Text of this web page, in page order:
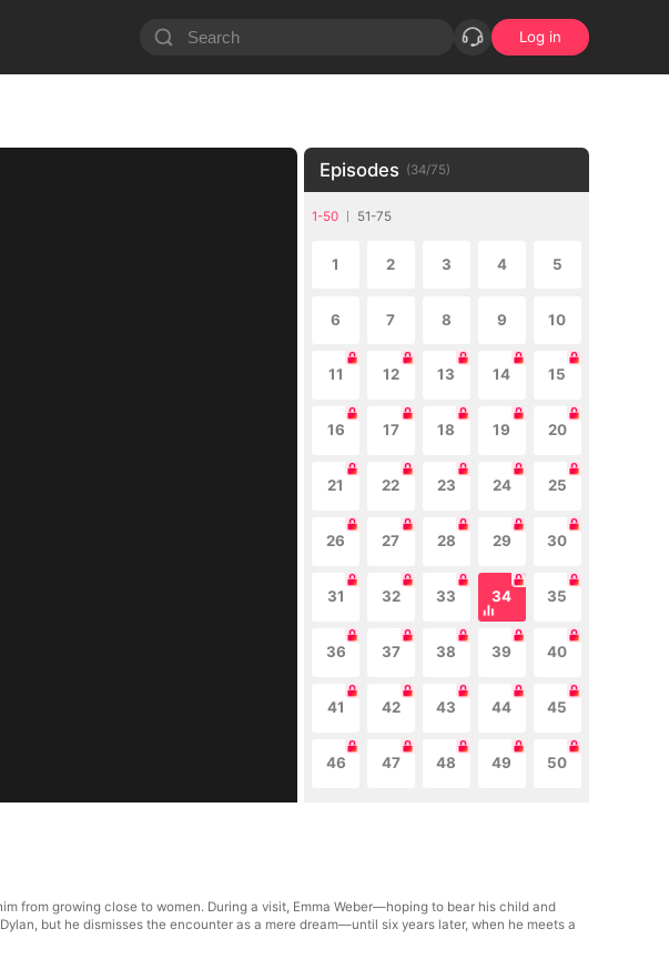
Log in
Episodes (34/75)
1-50 51-75
1 2 3 4 5
6 7 8 9 10
11 12 13 14 15
16 17 18 19 20
21 22 23 24 25
26 27 28 29 30
31 32 33 34 35
36 37 38 39 40
41 42 43 44 45
46 47 48 49 50
from growing close to women. During a visit, Emma Weber—hoping to bear his child and
but he dismisses the encounter as a mere dream—until six years later, when he meets a